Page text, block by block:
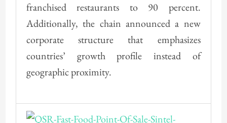
franchised restaurants to 90 percent.
Additionally, the chain announced a new
corporate structure that emphasizes
countries’ growth profile instead of
geographic proximity.